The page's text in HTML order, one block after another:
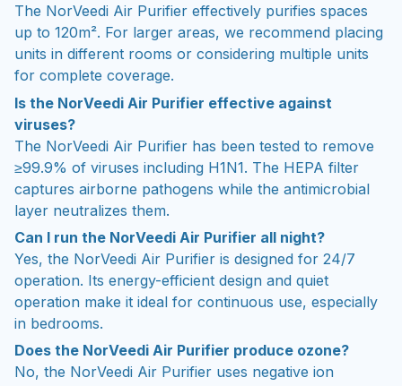
The NorVeedi Air Purifier effectively purifies spaces
up to 120m². For larger areas, we recommend placing
units in different rooms or considering multiple units
for complete coverage.
Is the NorVeedi Air Purifier effective against
viruses?
The NorVeedi Air Purifier has been tested to remove
≥99.9% of viruses including H1N1. The HEPA filter
captures airborne pathogens while the antimicrobial
layer neutralizes them.
Can I run the NorVeedi Air Purifier all night?
Yes, the NorVeedi Air Purifier is designed for 24/7
operation. Its energy-efficient design and quiet
operation make it ideal for continuous use, especially
in bedrooms.
Does the NorVeedi Air Purifier produce ozone?
No, the NorVeedi Air Purifier uses negative ion